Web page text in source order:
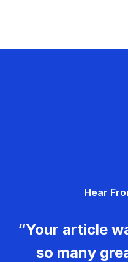
Hear
“Your article
so many